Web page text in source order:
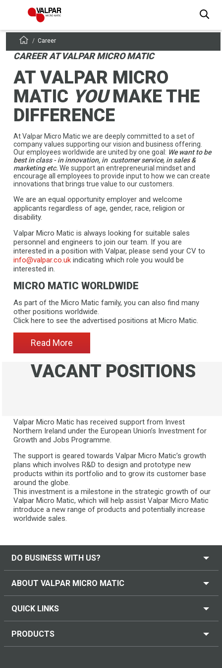
Career
CAREER ATVALPAR MICRO MATIC
AT VALPAR MICRO
MATIC YOUMAKE THE
DIFFERENCE
At Valpar Micro Matic we are deeply committed to a set of
company values supporting our vision and business offering.
Our employees worldwide are united by one goal: We want to be
best in class - in innovation, in customer service, in sales &
marketing etc. We support an entrepreneurial mindset and
encourage all employees to provide input to how we can create
innovations that brings true value to our customers.
We are an equal opportunity employer and welcome
applicants regardless of age, gender, race, religion or
disability.
Valpar Micro Matic is always looking for suitable sales
personnel and engineers to join our team. If you are
interested in a position with Valpar, please send your CV to
info@valpar.co.ukindicating which role you would be
interested in.
MICRO MATIC WORLDWIDE
As part of the Micro Matic family, you can also find many
other positions worldwide.
​​​​​​​Click here to see the advertised positions at Micro Matic.
Read More
VACANT POSITIONS
Valpar Micro Matic has received support from Invest
Northern Ireland under the European Union’s Investment for
Growth and Jobs Programme.
The support is geared towards Valpar Micro Matic’s growth
plans which involves R&D to design and prototype new
products within its portfolio and to grow its customer base
around the globe.
This investment is a milestone in the strategic growth of our
Valpar Micro Matic, which will help assist Valpar Micro Matic
introduce a new range of products and potentially increase
worldwide sales.
DO BUSINESS WITH US?
ABOUT VALPAR MICRO MATIC
QUICK LINKS
PRODUCTS